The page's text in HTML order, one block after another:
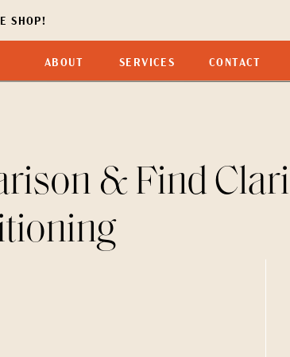
SHOP!
CONTACT
SERVICES
ABOUT
& Find